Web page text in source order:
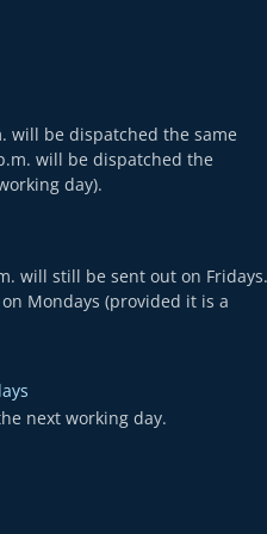
will be dispatched the same
will be dispatched the
day).
will still be sent out on Fridays.
Mondays (provided it is a
next working day.